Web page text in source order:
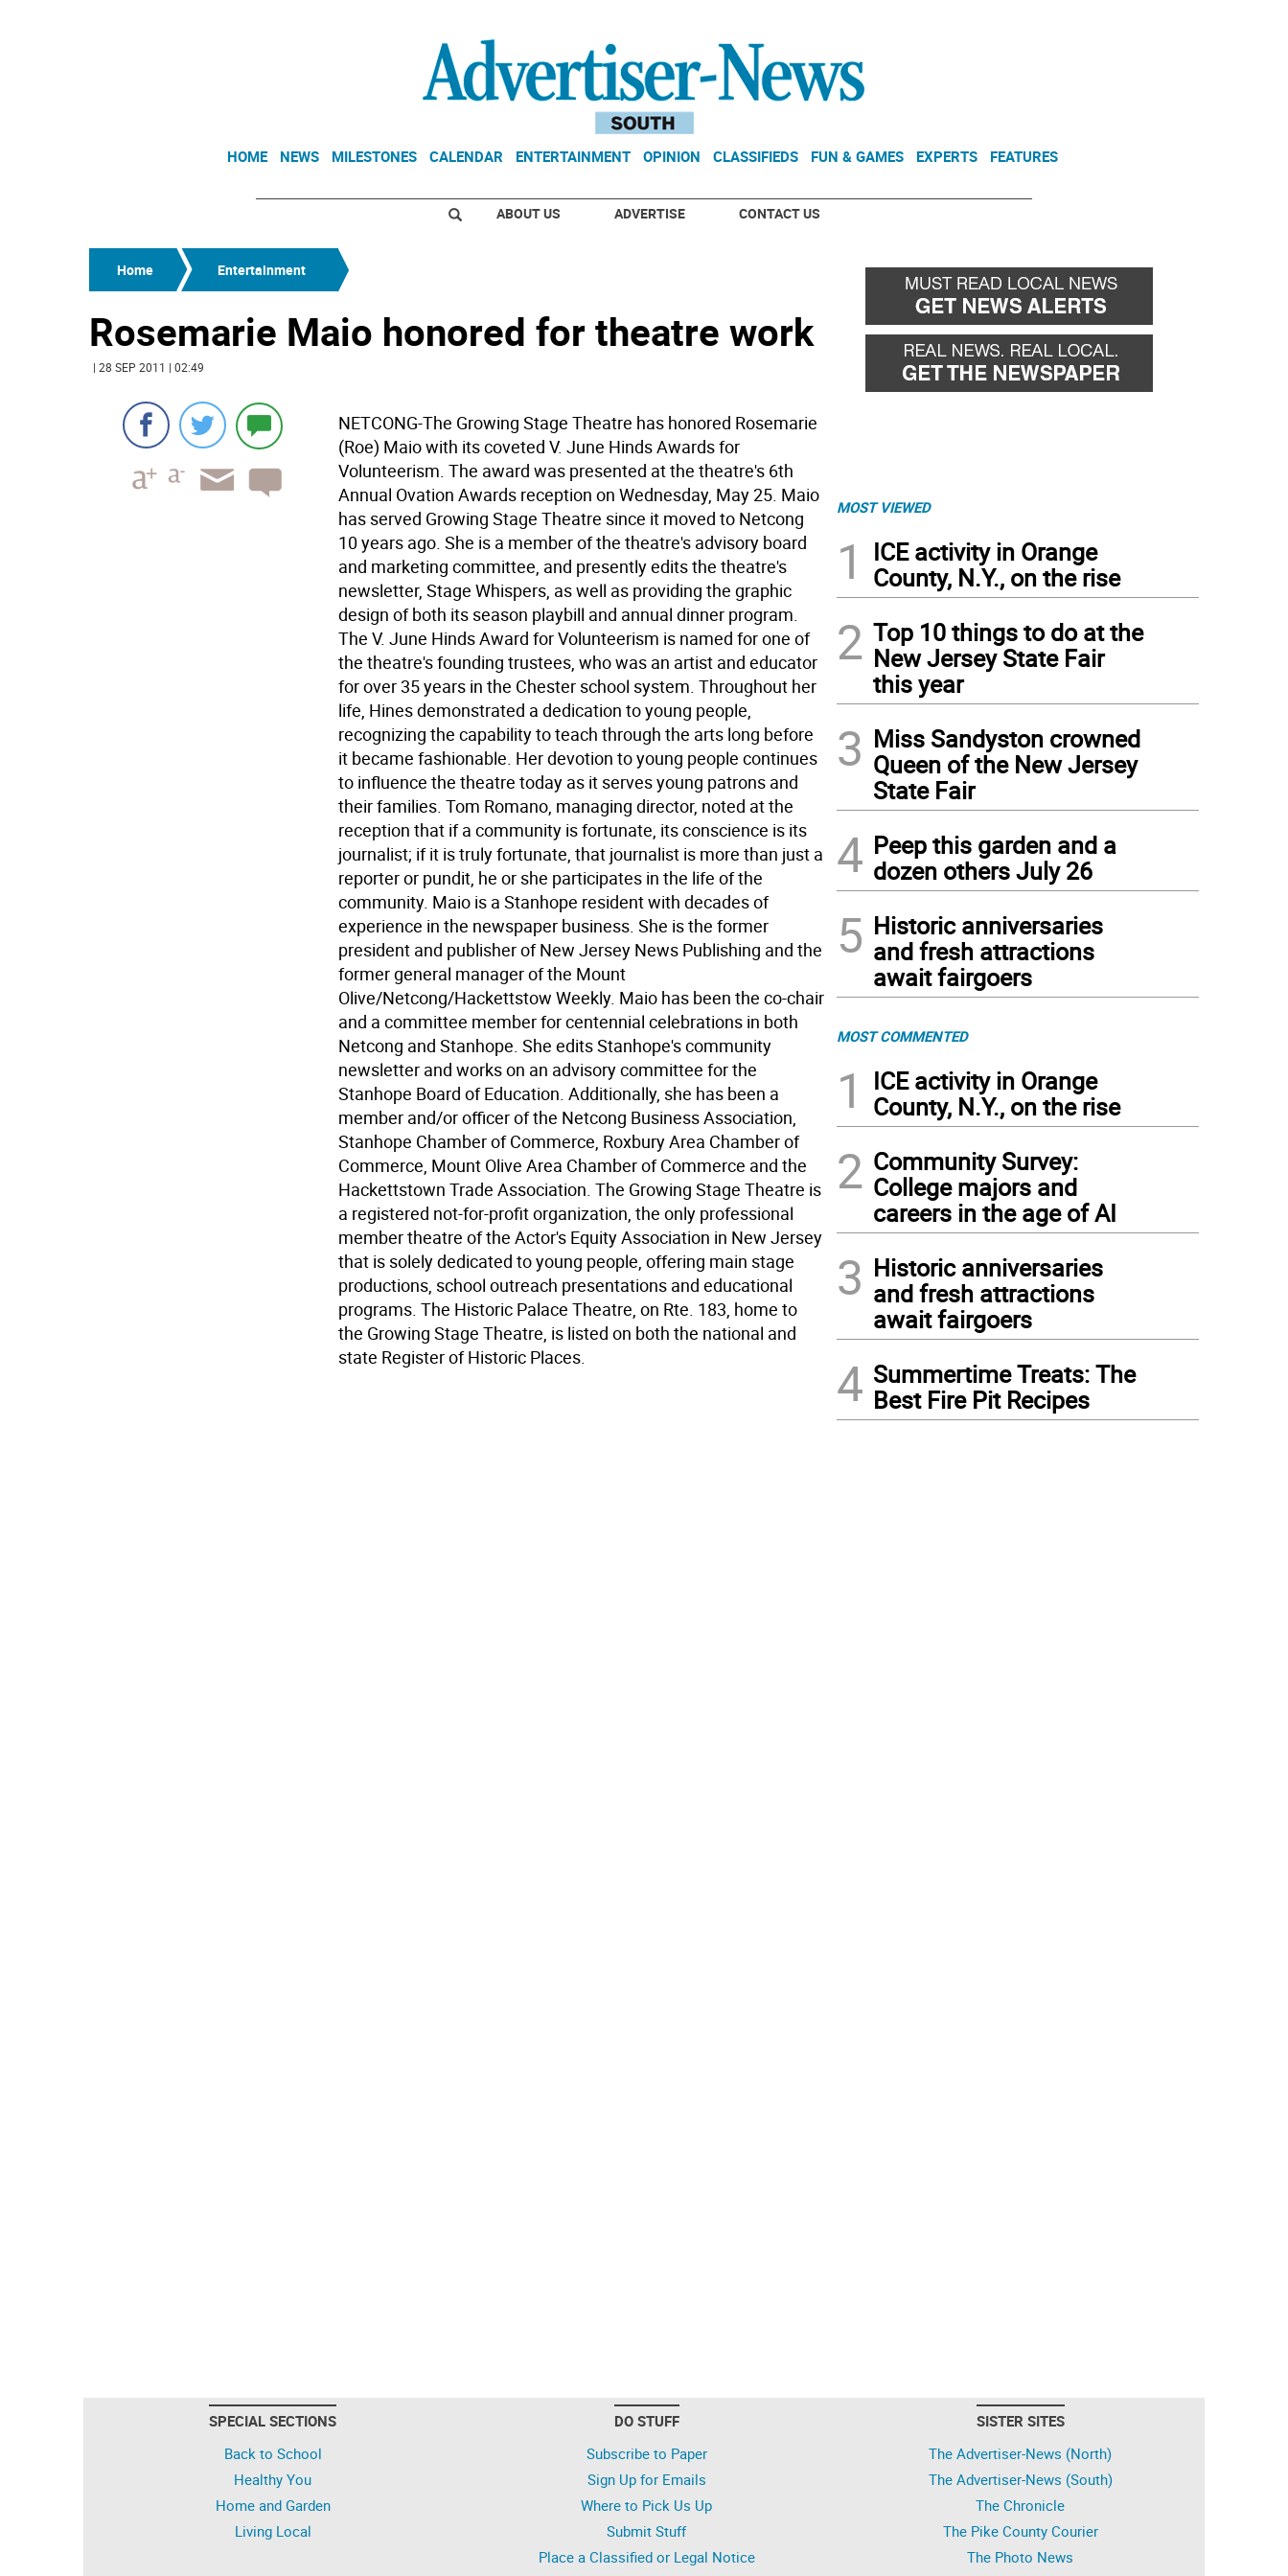
HOME NEWS MILESTONES CALENDAR ENTERTAINMENT OPINION CLASSIFIEDS FUN & GAMES EXPERTS FEATURES
ABOUT US ADVERTISE CONTACT US
Home Entertainment
Rosemarie Maio honored for theatre work
| 28 SEP 2011 | 02:49
NETCONG-The Growing Stage Theatre has honored Rosemarie
(Roe) Maio with its coveted V. June Hinds Awards for
Volunteerism. The award was presented at the theatre's 6th
Annual Ovation Awards reception on Wednesday, May 25. Maio
has served Growing Stage Theatre since it moved to Netcong
10 years ago. She is a member of the theatre's advisory board
and marketing committee, and presently edits the theatre's
newsletter, Stage Whispers, as well as providing the graphic
design of both its season playbill and annual dinner program.
The V. June Hinds Award for Volunteerism is named for one of
the theatre's founding trustees, who was an artist and educator
for over 35 years in the Chester school system. Throughout her
life, Hines demonstrated a dedication to young people,
recognizing the capability to teach through the arts long before
it became fashionable. Her devotion to young people continues
to influence the theatre today as it serves young patrons and
their families. Tom Romano, managing director, noted at the
reception that if a community is fortunate, its conscience is its
journalist; if it is truly fortunate, that journalist is more than just a
reporter or pundit, he or she participates in the life of the
community. Maio is a Stanhope resident with decades of
experience in the newspaper business. She is the former
president and publisher of New Jersey News Publishing and the
former general manager of the Mount
Olive/Netcong/Hackettstow Weekly. Maio has been the co-chair
and a committee member for centennial celebrations in both
Netcong and Stanhope. She edits Stanhope's community
newsletter and works on an advisory committee for the
Stanhope Board of Education. Additionally, she has been a
member and/or officer of the Netcong Business Association,
Stanhope Chamber of Commerce, Roxbury Area Chamber of
Commerce, Mount Olive Area Chamber of Commerce and the
Hackettstown Trade Association. The Growing Stage Theatre is
a registered not-for-profit organization, the only professional
member theatre of the Actor's Equity Association in New Jersey
that is solely dedicated to young people, offering main stage
productions, school outreach presentations and educational
programs. The Historic Palace Theatre, on Rte. 183, home to
the Growing Stage Theatre, is listed on both the national and
state Register of Historic Places.
MOST VIEWED
1
ICE activity in Orange
County, N.Y., on the rise
2 Top 10 things to do at the
New Jersey State Fair
this year
3 Miss Sandyston crowned
Queen of the New Jersey
State Fair
4 Peep this garden and a
dozen others July 26
5 Historic anniversaries
and fresh attractions
await fairgoers
MOST COMMENTED
1
ICE activity in Orange
County, N.Y., on the rise
2 Community Survey:
College majors and
careers in the age of AI
3 Historic anniversaries
and fresh attractions
await fairgoers
4 Summertime Treats: The
Best Fire Pit Recipes
SPECIAL SECTIONS
Back to School
Healthy You
Home and Garden
Living Local
DO STUFF
Subscribe to Paper
Sign Up for Emails
Where to Pick Us Up
Submit Stuff
Place a Classified or Legal Notice
SISTER SITES
The Advertiser-News (North)
The Advertiser-News (South)
The Chronicle
The Pike County Courier
The Photo News